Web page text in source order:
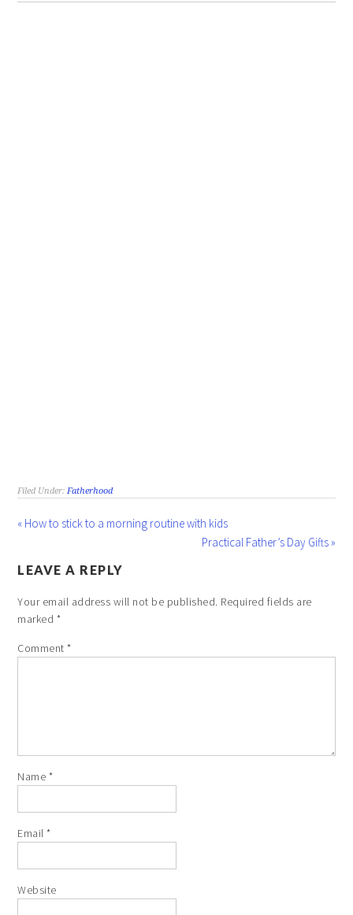
Filed Under: Fatherhood
« How to stick to a morning routine with kids
Practical Father’s Day Gifts »
LEAVE A REPLY
Your email address will not be published. Required fields are
marked *
Comment*
Name *
Email*
Website